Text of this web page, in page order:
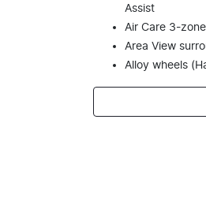
Assist
Air Care 3-
Area View
Alloy wheels